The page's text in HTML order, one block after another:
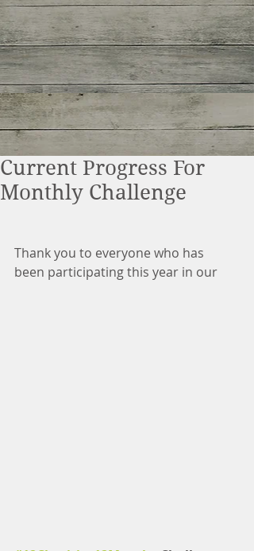
Current Progress For
Monthly Challenge
Thank you to everyone who has
been participating this year in our